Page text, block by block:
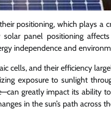
positioning, which plays a
panel positioning
independence and
cells, and their efficiency
exposure to sunlight
greatly impact its ability
in the sun’s path across